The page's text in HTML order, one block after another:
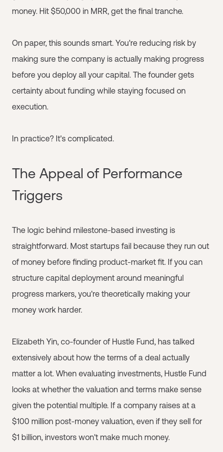
money. Hit $50,000 in MRR, get the final tranche.
On paper, this sounds smart. You're reducing risk by
making sure the company is actually making progress
before you deploy all your capital. The founder gets
certainty about funding while staying focused on
execution.
In practice? It's complicated.
The Appeal of Performance
Triggers
The logic behind milestone-based investing is
straightforward. Most startups fail because they run out
of money before finding product-market fit. If you can
structure capital deployment around meaningful
progress markers, you're theoretically making your
money work harder.
Elizabeth Yin, co-founder of Hustle Fund, has talked
extensively about how the terms of a deal actually
matter a lot. When evaluating investments, Hustle Fund
looks at whether the valuation and terms make sense
given the potential multiple. If a company raises at a
$100 million post-money valuation, even if they sell for
$1 billion, investors won't make much money.